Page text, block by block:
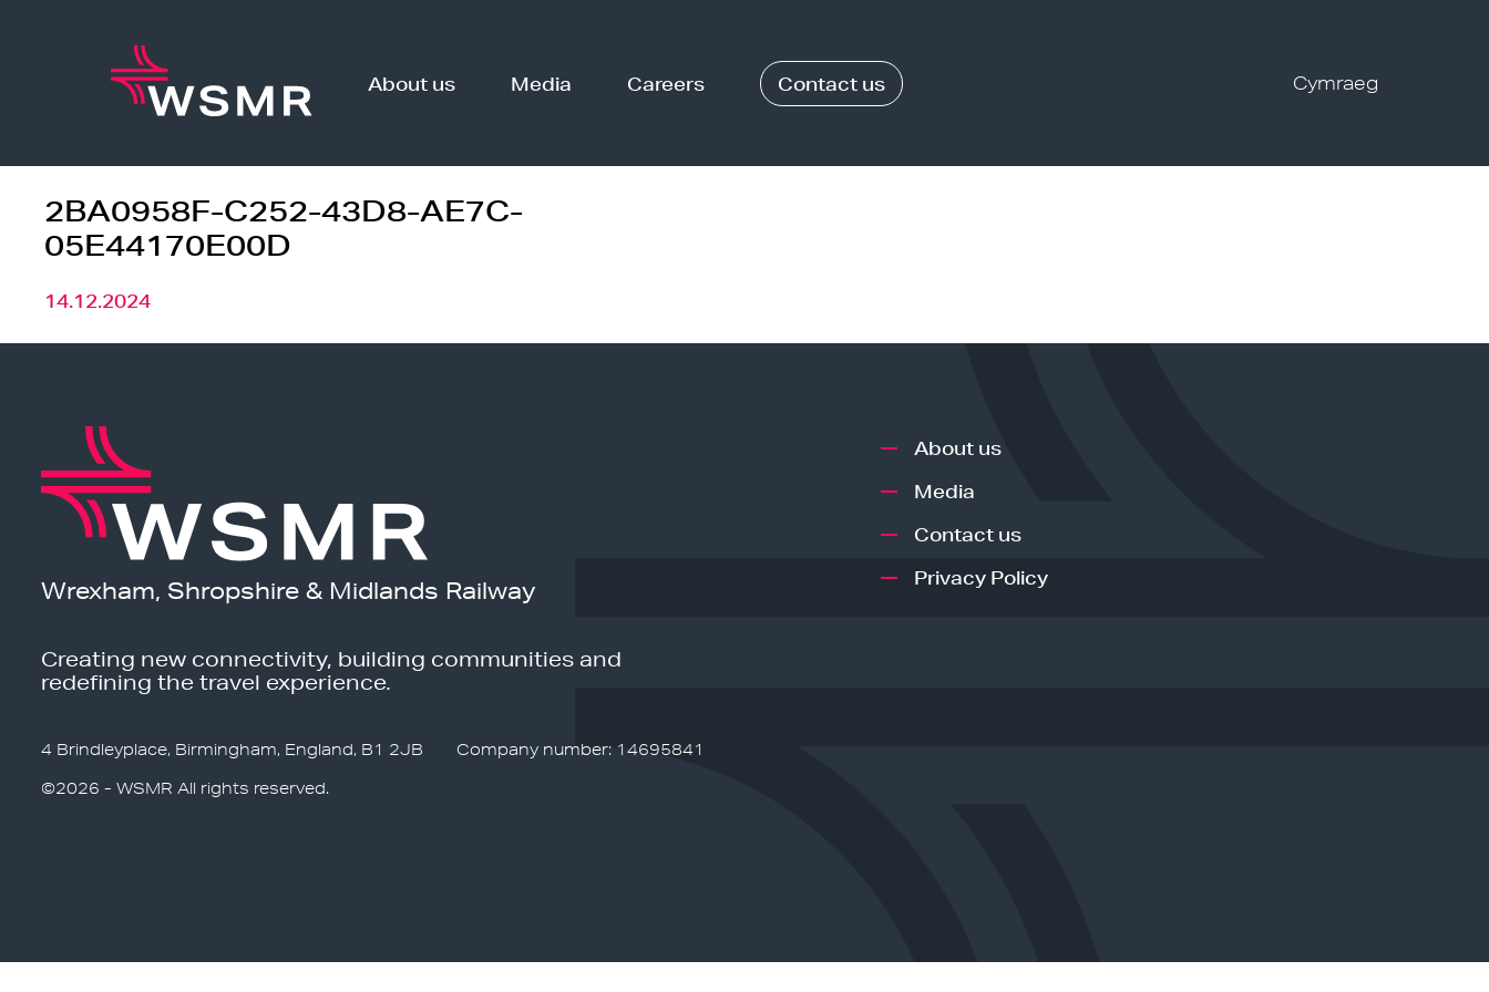
About us Media Careers Contact us Cymraeg
2BA0958F-C252-43D8-AE7C-
05E44170E00D
14.12.2024
Wrexham, Shropshire & Midlands Railway
Creating new connectivity, building communities and
redefining the travel experience.
4 Brindleyplace, Birmingham, England, B1 2JB
Company number: 14695841
©2026 - WSMR All rights reserved.
About us
Media
Contact us
Privacy Policy